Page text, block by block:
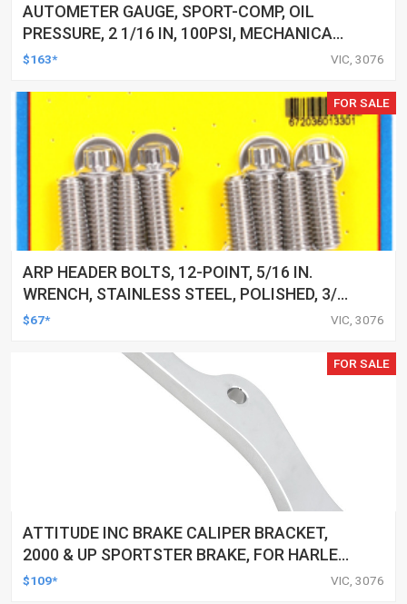
AUTOMETER GAUGE, SPORT-COMP, OIL
PRESSURE, 2 1/16 IN, 100PSI, MECHANICAL,
EACH
$163* VIC, 3076
FOR SALE
ARP HEADER BOLTS, 12-POINT, 5/16 IN.
WRENCH, STAINLESS STEEL, POLISHED, 3/8
IN.-16, 1.000 IN. UHL, SET OF 16
$67* VIC, 3076
FOR SALE
ATTITUDE INC BRAKE CALIPER BRACKET,
2000 & UP SPORTSTER BRAKE, FOR HARLEY
SPRINGER FRONT END, CHROME, EACH
$109* VIC, 3076